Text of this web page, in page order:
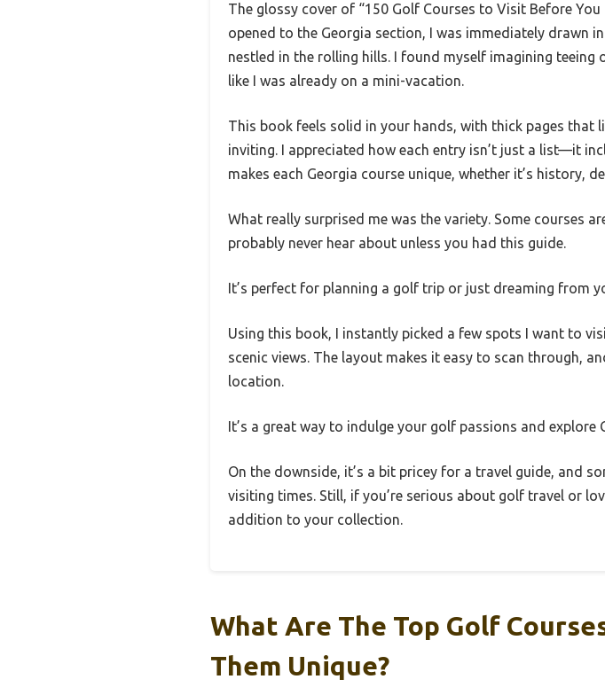
The glossy cover of “150 Golf Courses to Visit Before
opened to the Georgia section, I was immediately drawn
nestled in the rolling hills. I found myself imagining teeing
like I was already on a mini-vacation.
This book feels solid in your hands, with thick pages
inviting. I appreciated how each entry isn’t just a list—it
makes each Georgia course unique, whether it’s history,
What really surprised me was the variety. Some courses
probably never hear about unless you had this guide.
It’s perfect for planning a golf trip or just dreaming from
Using this book, I instantly picked a few spots I want to
scenic views. The layout makes it easy to scan through,
location.
It’s a great way to indulge your golf passions and explore
On the downside, it’s a bit pricey for a travel guide, and
visiting times. Still, if you’re serious about golf travel or
addition to your collection.
What Are The Top Golf
Them Unique?